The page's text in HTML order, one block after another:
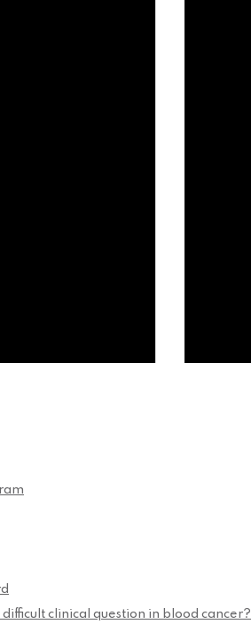
clinical question in blood cancer?